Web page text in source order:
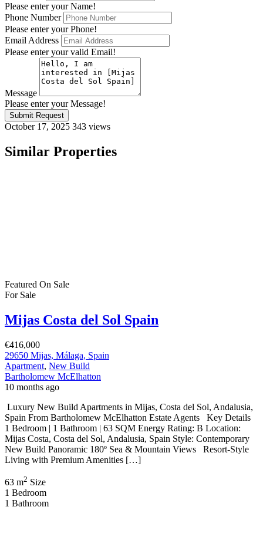
Please enter your Name!
Phone Number
Please enter your Phone!
Email Address
Please enter your valid Email!
Message
Please enter your Message!
Submit Request
October 17, 2025 343 views
Similar Properties
Bartholomew McElhatton
10 months ago
Spain From Bartholomew McElhatton Estate Agents Key Details
1 Bedroom | 1 Bathroom | 63 SQM Energy Rating: B Location:
Mijas Costa, Costa del Sol, Andalusia, Spain Style: Contemporary
New Build Panoramic 180º Sea & Mountain Views Resort-Style
Living with Premium Amenities […]
63 m2 Size
1 Bathroom
On Sale
Costa Mijas, Costa del Sol Spain
€544,500
C. Benajarafe, 29651, Málaga, Spain
Apartment,
Bartholomew McElhatton